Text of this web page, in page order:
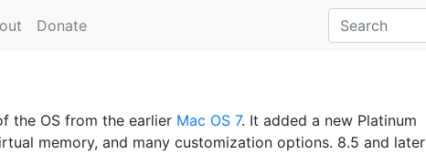
Donate
the OS from the earlier Mac OS 7. It added a new Platinum
memory, and many customization options. 8.5 and later